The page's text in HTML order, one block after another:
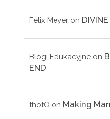
Felix Meyer on
Blogi Edukacyjne on
END
thotO on Making